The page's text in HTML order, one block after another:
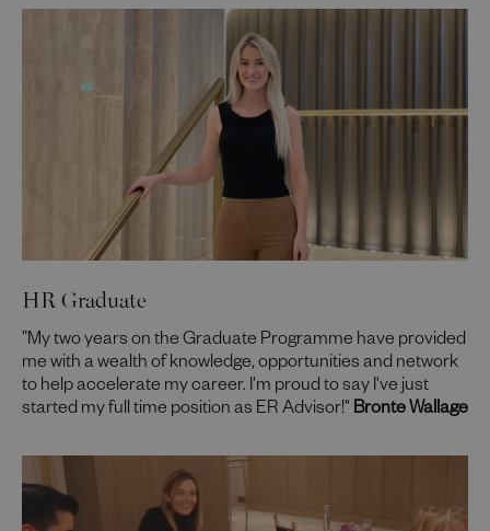
HR Graduate
”My two years on the Graduate Programme have provided
me with a wealth of knowledge, opportunities and network
to help accelerate my career. I'm proud to say I've just
started my full time position as ER Advisor!" Bronte Wallage